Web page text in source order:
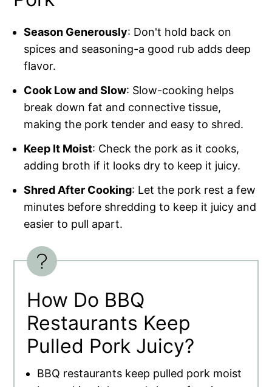
Season Generously: Don't hold back on
spices and seasoning-a good rub adds deep
flavor.
Cook Low and Slow: Slow-cooking helps
break down fat and connective tissue,
making the pork tender and easy to shred.
Keep It Moist: Check the pork as it cooks,
adding broth if it looks dry to keep it juicy.
Shred After Cooking: Let the pork rest a few
minutes before shredding to keep it juicy and
easier to pull apart.
How Do BBQ
Restaurants Keep
Pulled Pork Juicy?
BBQ restaurants keep pulled pork moist